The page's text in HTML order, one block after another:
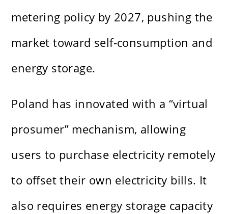
metering policy by 2027, pushing the
market toward self-consumption and
energy storage.
Poland has innovated with a “virtual
prosumer” mechanism, allowing
users to purchase electricity remotely
to offset their own electricity bills. It
also requires energy storage capacity